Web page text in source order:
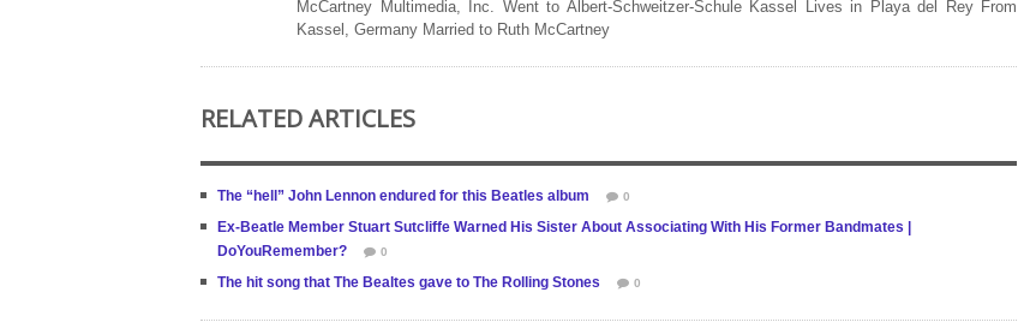
McCartney Multimedia, Inc. Went to Albert-Schweitzer-Schule Kassel Lives in Playa del Rey From
Kassel, Germany Married to Ruth McCartney
RELATED ARTICLES
The “hell” John Lennon endured for this Beatles album 0
Ex-Beatle Member Stuart Sutcliffe Warned His Sister About Associating With His Former Bandmates |
DoYouRemember?
0
The hit song that The Bealtes gave to The Rolling Stones 0